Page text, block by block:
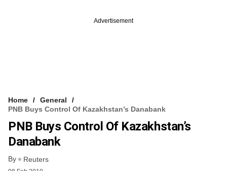
Advertisement
Home
General
PNB Buys Control Of Kazakhstan’s Danabank
PNB Buys Control Of Kazakhstan’s
Danabank
By Reuters